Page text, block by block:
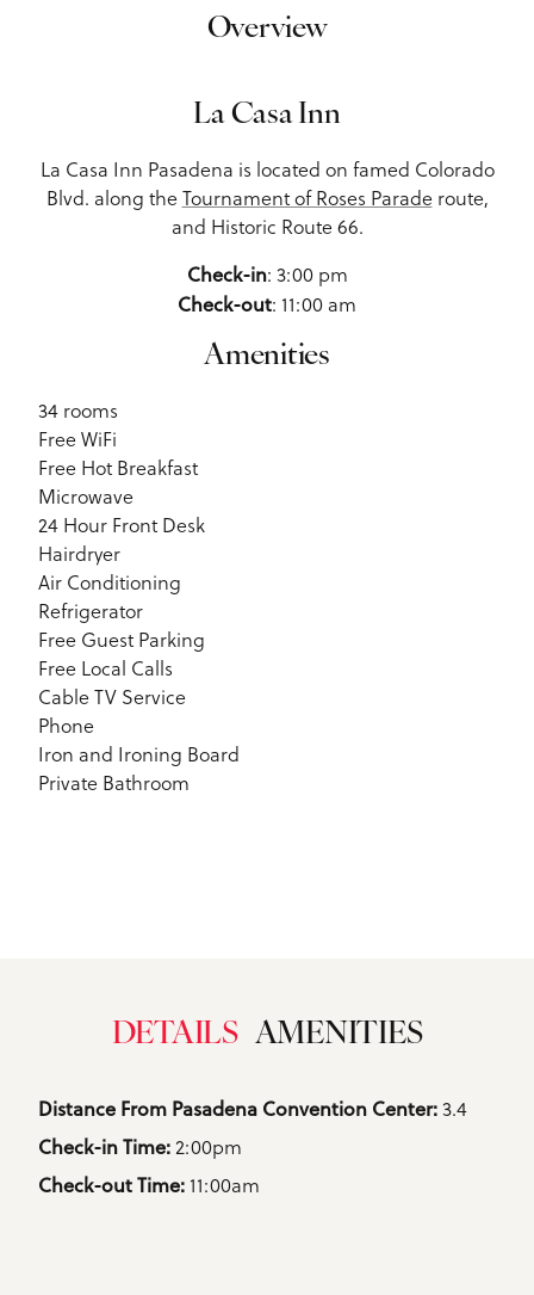
Overview
La Casa Inn
La Casa Inn Pasadena is located on famed Colorado
Blvd. along theTournament of Roses Paraderoute,
and Historic Route 66.
Check-in: 3:00 pm
Check-out: 11:00 am
Amenities
34 rooms
Free WiFi
Free Hot Breakfast
Microwave
24 Hour Front Desk
Hairdryer
Air Conditioning
Refrigerator
Free Guest Parking
Free Local Calls
Cable TV Service
Phone
Iron and Ironing Board
Private Bathroom
DETAILS AMENITIES
Details
Distance From Pasadena Convention Center: 3.4
Check-in Time: 2:00pm
Check-out Time: 11:00am